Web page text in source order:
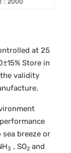
2000
at 25
Store in
validity
sea breeze or
3 , SO2 and